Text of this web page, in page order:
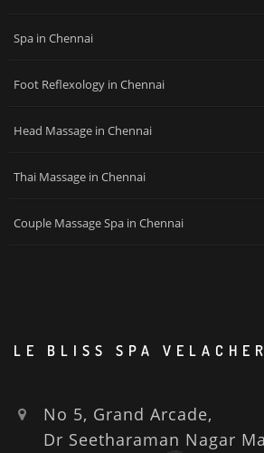
Spa in Chennai
Foot Reflexology in Chennai
Head Massage in Chennai
Thai Massage in Chennai
Couple Massage Spa in Chennai
LE BLISS SPA
No 5, Grand Arcade,
Dr Seetharaman Nagar